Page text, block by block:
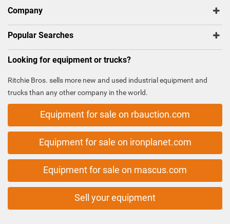
Company
Popular Searches
Looking for equipment or trucks?
Ritchie Bros. sells more new and used industrial equipment and
trucks than any other company in the world.
Equipment for sale on rbauction.com
Equipment for sale on ironplanet.com
Equipment for sale on mascus.com
Sell your equipment